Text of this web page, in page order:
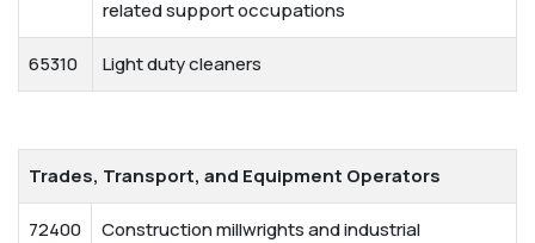
related support occupations
65310 Light duty cleaners
Trades, Transport, and Equipment Operators
72400
Construction millwrights and industrial